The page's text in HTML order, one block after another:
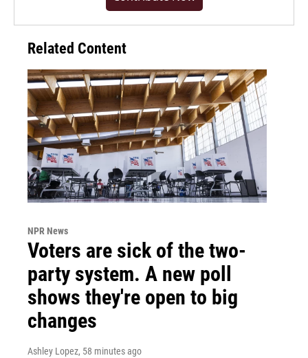
Related Content
NPR News
Voters are sick of the two-
party system. A new poll
shows they're open to big
changes
Ashley Lopez, 58 minutes ago